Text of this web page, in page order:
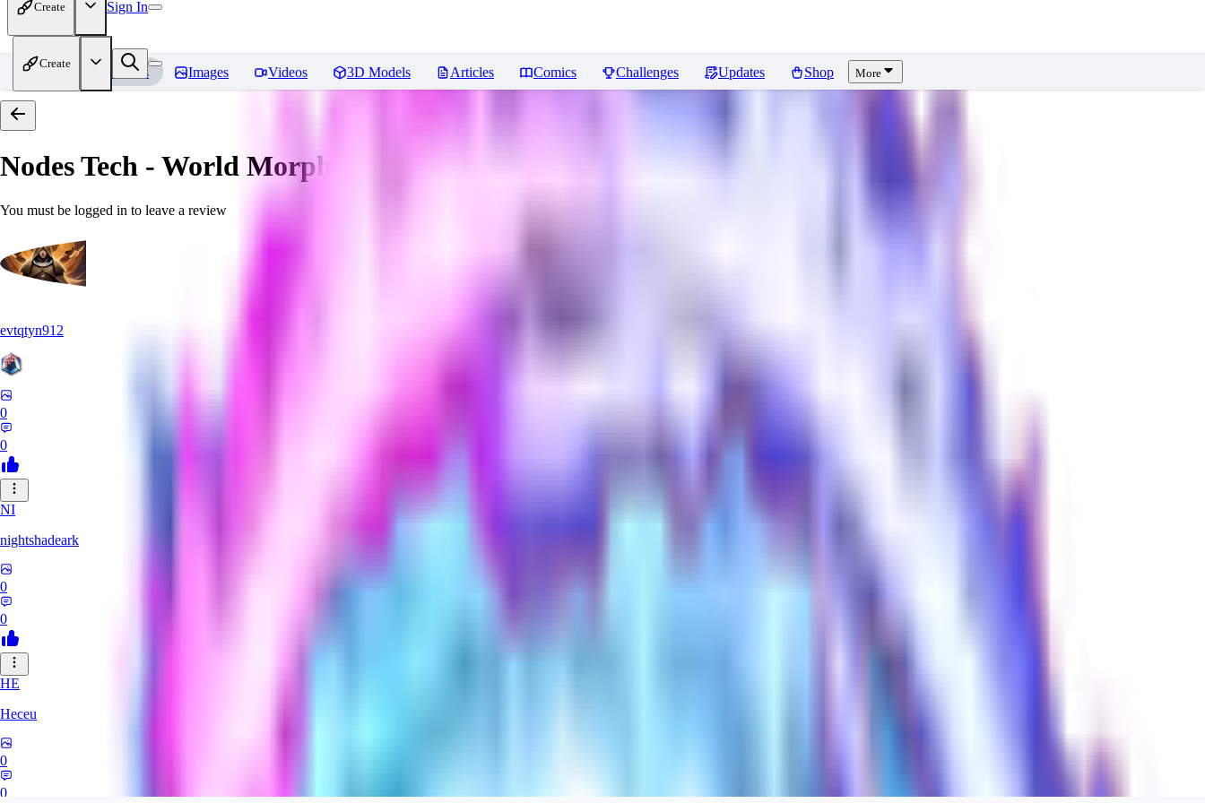
Create Sign In
Create
Home Models Images Videos 3D Models Articles Comics Challenges Updates Shop More
Nodes Tech - World Morph Reviews
You must be logged in to leave a review
evtqtyn912
0
0
NI
nightshadeark
0
0
HE
Heceu
0
0